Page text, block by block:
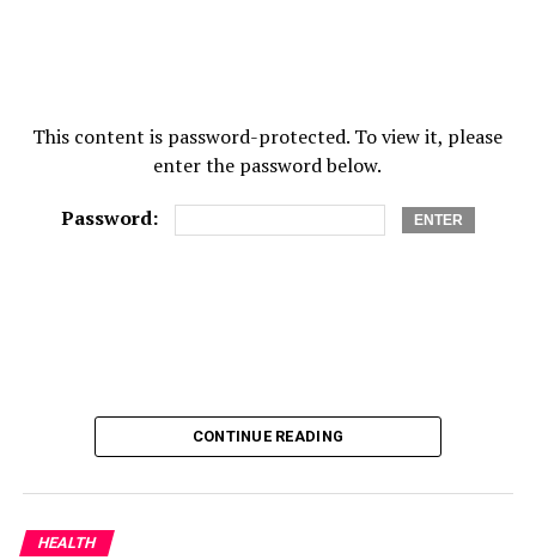
This content is password-protected. To view it, please
enter the password below.
Password:
CONTINUE READING
HEALTH